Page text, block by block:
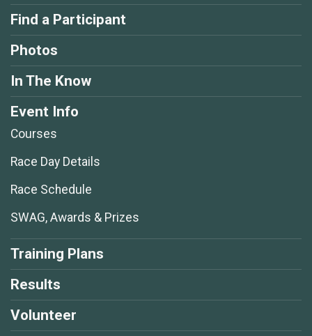
Find a Participant
Photos
In The Know
Event Info
Courses
Race Day Details
Race Schedule
SWAG, Awards & Prizes
Training Plans
Results
Volunteer